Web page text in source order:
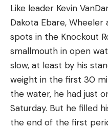
Like leader Kevin
Dakota Ebare,
spots in the Knockout
smallmouth in open
slow, at least by his
weight in the first 30
the water, he had just
Saturday. But he filled
the end of the first